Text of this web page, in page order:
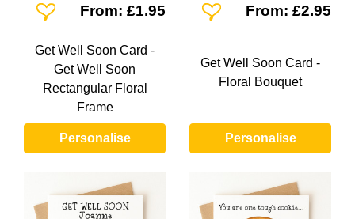
Add To Wishlist
From: £1.95
Get Well Soon Card -
Get Well Soon
Rectangular Floral
Frame
Personalise
Add To Wishlist
From: £2.95
Get Well Soon Card -
Floral Bouquet
Personalise